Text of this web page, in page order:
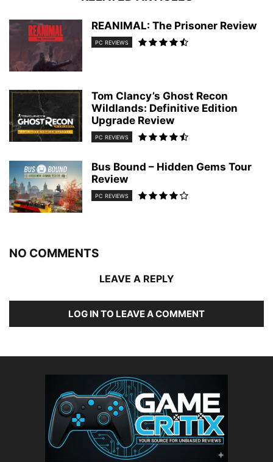
REANIMAL: The Prisoner Review
PC REVIEWS
Tom Clancy’s Ghost Recon
Wildlands: Definitive Edition
Upgrade Review
PC REVIEWS
Bus Bound – Hidden Gems Tour
Review
PC REVIEWS
NO COMMENTS
LEAVE A REPLY
LOG IN TO LEAVE A COMMENT